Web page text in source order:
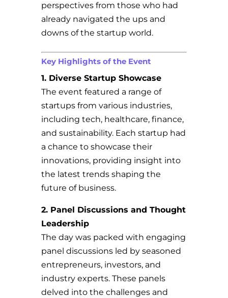
perspectives from those who had
already navigated the ups and
downs of the startup world.
Key Highlights of the Event
1. Diverse Startup Showcase
The event featured a range of
startups from various industries,
including tech, healthcare, finance,
and sustainability. Each startup had
a chance to showcase their
innovations, providing insight into
the latest trends shaping the
future of business.
2. Panel Discussions and Thought
Leadership
The day was packed with engaging
panel discussions led by seasoned
entrepreneurs, investors, and
industry experts. These panels
delved into the challenges and